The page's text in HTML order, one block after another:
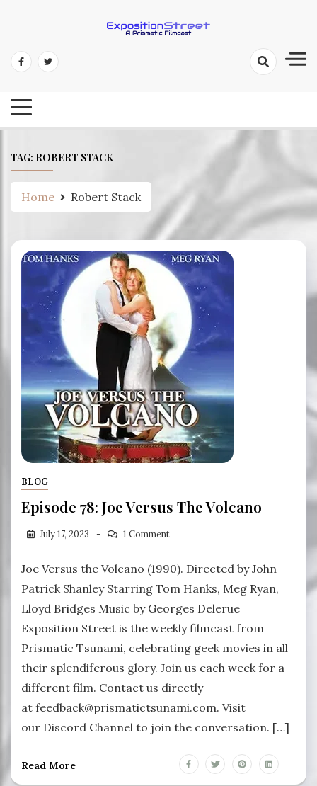
content
Exposition Street: A Prismatic
TAG: ROBERT STACK
Home Robert Stack
BLOG
Episode 78: Joe Versus The Volcano
July 17, 2023 1 Comment
Joe Versus the Volcano (1990). Directed by John
Patrick Shanley Starring Tom Hanks, Meg Ryan,
Lloyd Bridges Music by Georges Delerue
Exposition Street is the weekly filmcast from
Prismatic Tsunami, celebrating geek movies in all
their splendiferous glory. Join us each week for a
different film. Contact us directly
at feedback@prismatictsunami.com. Visit
our Discord Channel to join the conversation. […]
Read More